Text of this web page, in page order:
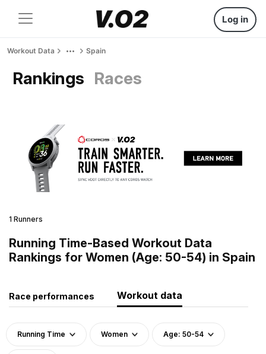
Log in
Workout Data Spain
Rankings Races
1 Runners
Running Time-Based Workout Data
Rankings for Women (Age: 50-54) in Spain
Race performances Workout data
Running Time Women Age: 50-54